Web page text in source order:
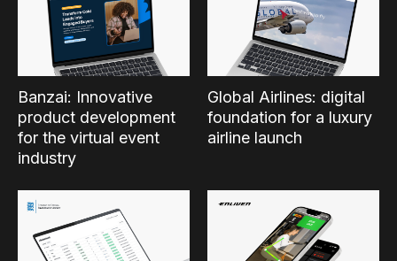
Banzai: Innovative
product development
for the virtual event
industry
Global Airlines: digital
foundation for a luxury
airline launch